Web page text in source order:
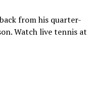
from his quarter-
Watch live tennis at